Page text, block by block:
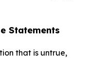
Statements
that is untrue,